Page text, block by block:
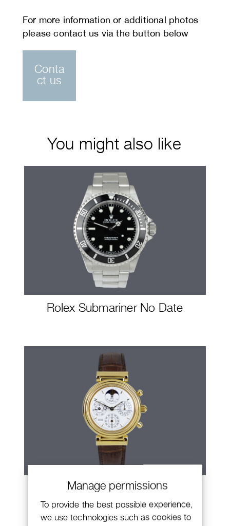
Manage permissions
To provide the best possible experience,
we use technologies such as cookies to
Conta
ct us
You might also like
Rolex Submariner No Date
IWC Da Vinci